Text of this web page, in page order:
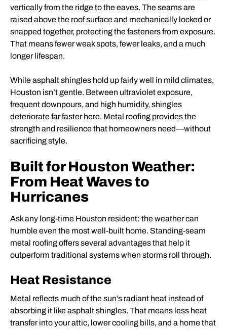
vertically from the ridge to the eaves. The seams are
raised above the roof surface and mechanically locked or
snapped together, protecting the fasteners from exposure.
That means fewer weak spots, fewer leaks, and a much
longer lifespan.
While asphalt shingles hold up fairly well in mild climates,
Houston isn’t gentle. Between ultraviolet exposure,
frequent downpours, and high humidity, shingles
deteriorate far faster here. Metal roofing provides the
strength and resilience that homeowners need—without
sacrificing style.
Built for Houston Weather:
From Heat Waves to
Hurricanes
Ask any long-time Houston resident: the weather can
humble even the most well-built home. Standing-seam
metal roofing offers several advantages that help it
outperform traditional systems when storms roll through.
Heat Resistance
Metal reflects much of the sun’s radiant heat instead of
absorbing it like asphalt shingles. That means less heat
transfer into your attic, lower cooling bills, and a home that